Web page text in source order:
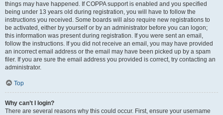
things may have happened. If COPPA support is enabled and you specified
being under 13 years old during registration, you will have to follow the
instructions you received. Some boards will also require new registrations to
be activated, either by yourself or by an administrator before you can logon;
this information was present during registration. If you were sent an email,
follow the instructions. If you did not receive an email, you may have provided
an incorrect email address or the email may have been picked up by a spam
filer. If you are sure the email address you provided is correct, try contacting an
administrator.
Top
Why can’t I login?
There are several reasons why this could occur. First, ensure your username